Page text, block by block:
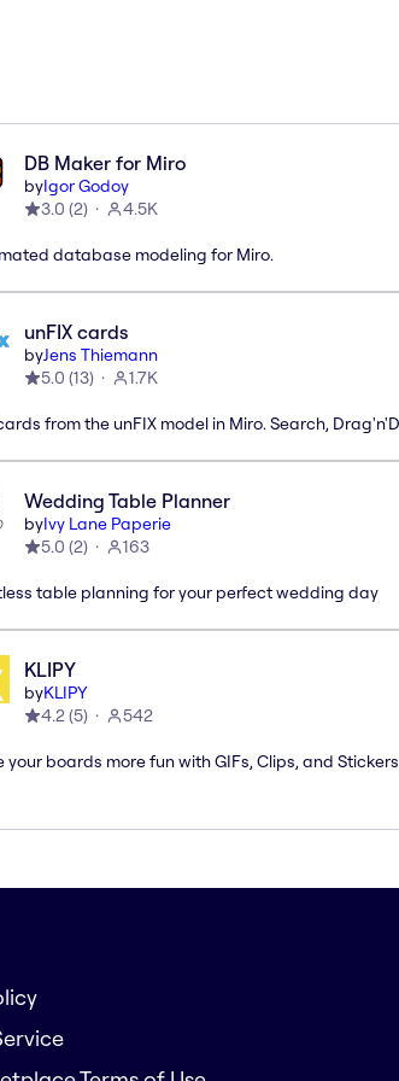
DB Maker for Miro
byIgor Godoy
3.0 (2) 4.5K
database modeling for Miro.
unFIX cards
byJens Thiemann
5.0 (13) 1.7K
from the unFIX model in Miro. Search,
Wedding Table Planner
byIvy Lane Paperie
5.0 (2) 163
table planning for your perfect wedding day
KLIPY
byKLIPY
4.2(5) 542
your boards more fun with GIFs, Clips, and